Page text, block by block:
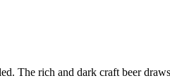
The rich and dark craft beer